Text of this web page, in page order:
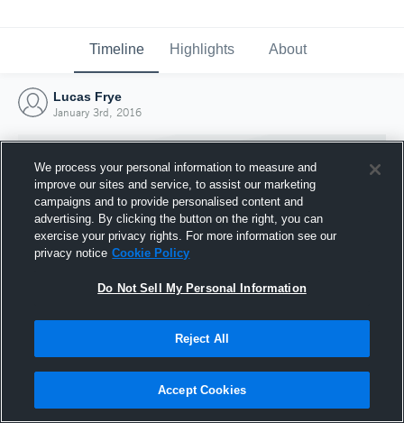
Timeline Highlights About
Lucas Frye
January 3rd, 2016
Joined Hudl
3 January 2016
We process your personal information to measure and
improve our sites and service, to assist our marketing
campaigns and to provide personalised content and
advertising. By clicking the button on the right, you can
exercise your privacy rights. For more information see our
privacy notice Cookie Policy
Do Not Sell My Personal Information
Reject All
Accept Cookies